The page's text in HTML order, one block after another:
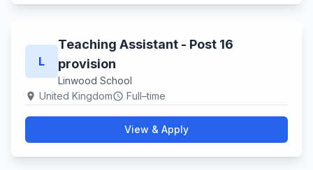
L
Teaching Assistant - Post 16
provision
Linwood School
location_on United Kingdomschedule Full–time
View & Apply